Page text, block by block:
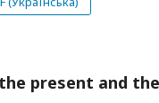
present and